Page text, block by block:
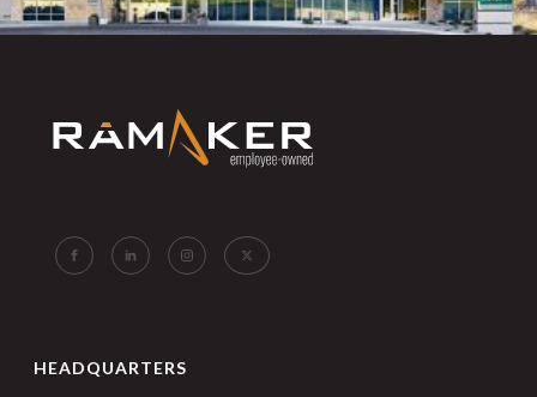
HEADQUARTERS